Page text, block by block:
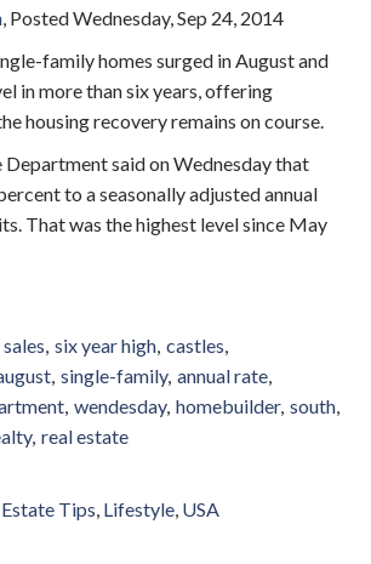
PostedWednesday, Sep 24, 2014
family homes surged in August and
in more than six years, offering
housing recovery remains on course.
Department said on Wednesday that
to a seasonally adjusted annual
That was the highest level since May
sales six year high castles
single-family annual rate
wendesday homebuilder south
real estate
Estate Tips Lifestyle USA